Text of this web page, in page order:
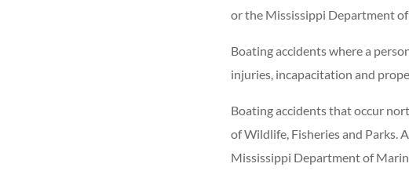
or the Mississippi Department
Boating accidents where a
injuries, incapacitation and
Boating accidents that occur
of Wildlife, Fisheries and Parks.
Mississippi Department of